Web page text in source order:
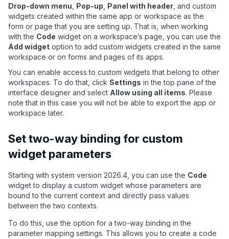
Drop-down menu Pop-up Panel with header , and custom
widgets created within the same app or workspace as the
form or page that you are setting up. That is, when working
with the Code widget on a workspace’s page, you can use the
Add widget option to add custom widgets created in the same
workspace or on forms and pages of its apps.
You can enable access to custom widgets that belong to other
workspaces. To do that, click Settings in the top pane of the
interface designer and select Allow using all items. Please
note that in this case you will not be able to export the app or
workspace later.
Set two-way binding for custom
widget parameters
Starting with system version 2026.4, you can use the Code
widget to display a custom widget whose parameters are
bound to the current context and directly pass values
between the two contexts.
To do this, use the option for a two-way binding in the
parameter mapping settings. This allows you to create a code